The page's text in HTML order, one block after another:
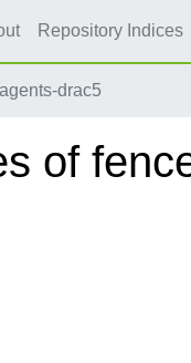
Repository Indices
drac5
of